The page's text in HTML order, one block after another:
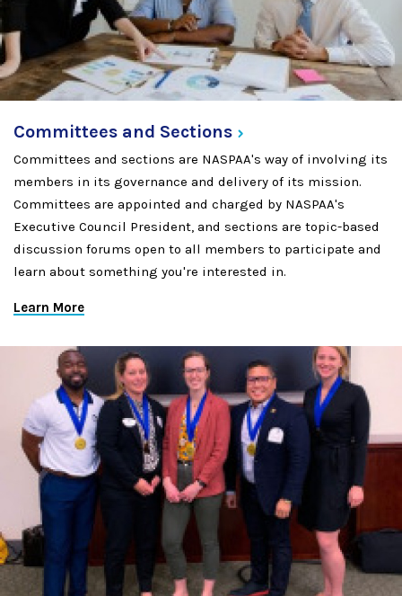
Committees and Sections
Committees and sections are NASPAA's way of involving its
members in its governance and delivery of its mission.
Committees are appointed and charged by NASPAA's
Executive Council President, and sections are topic-based
discussion forums open to all members to participate and
learn about something you're interested in.
Learn More